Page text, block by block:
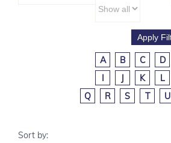
A B C D
I
J K L
Q
R S T U